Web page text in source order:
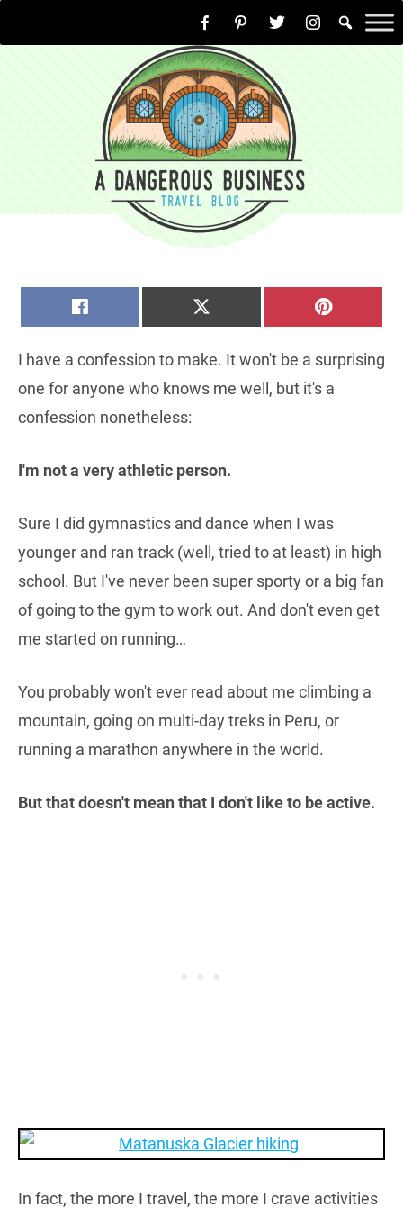
to
I have a confession to make. It won't be a surprising
one for anyone who knows me well, but it's a
confession nonetheless:
I'm not a very athletic person.
Sure I did gymnastics and dance when I was
younger and ran track (well, tried to at least) in high
school. But I've never been super sporty or a big fan
of going to the gym to work out. And don't even get
me started on running…
You probably won't ever read about me climbing a
mountain, going on multi-day treks in Peru, or
running a marathon anywhere in the world.
But that doesn't mean that I don't like to be active.
In fact, the more I travel, the more I crave activities